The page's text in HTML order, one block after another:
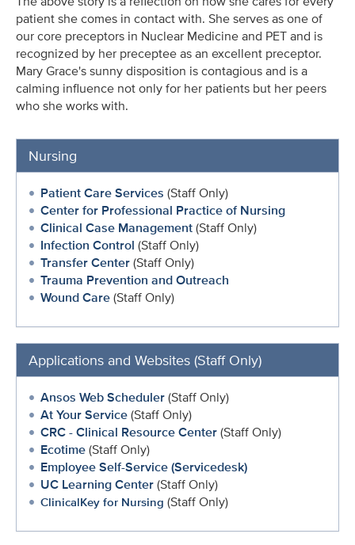
patient she comes in contact with. She serves as one of
our core preceptors in Nuclear Medicine and PET and is
recognized by her preceptee as an excellent preceptor.
Mary Grace's sunny disposition is contagious and is a
calming influence not only for her patients but her peers
who she works with.
Nursing
Patient Care Services (Staff Only)
Center for Professional Practice of Nursing
Clinical Case Management(Staff Only)
Infection Control (Staff Only)
Transfer Center(Staff Only)
Trauma Prevention and Outreach
Wound Care(Staff Only)
Applications and Websites (Staff Only)
Ansos Web Scheduler(Staff Only)
At Your Service(Staff Only)
CRC - Clinical Resource Center(Staff Only)
Ecotime(Staff Only)
Employee Self-Service (Servicedesk)
UC Learning Center(Staff Only)
ClinicalKey for Nursing (Staff Only)